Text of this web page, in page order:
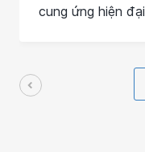
cung ứng hiện đại